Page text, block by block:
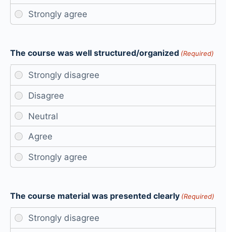
The course was well structured/organized (Required)
The course material was presented clearly (Required)